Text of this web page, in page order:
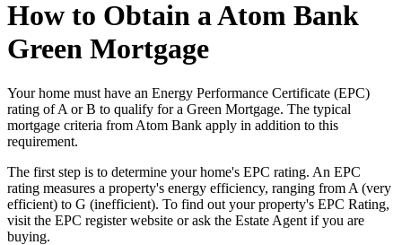
How to Obtain a Atom Bank
Green Mortgage
Your home must have an Energy Performance Certificate (EPC)
rating of A or B to qualify for a Green Mortgage. The typical
mortgage criteria from Atom Bank apply in addition to this
requirement.
The first step is to determine your home's EPC rating. An EPC
rating measures a property's energy efficiency, ranging from A (very
efficient) to G (inefficient). To find out your property's EPC Rating,
visit the EPC register website or ask the Estate Agent if you are
buying.